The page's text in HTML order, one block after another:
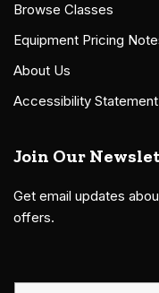
Browse Classes
Equipment Pricing
About Us
Accessibility Statement
Join Our
Get email updates
offers.